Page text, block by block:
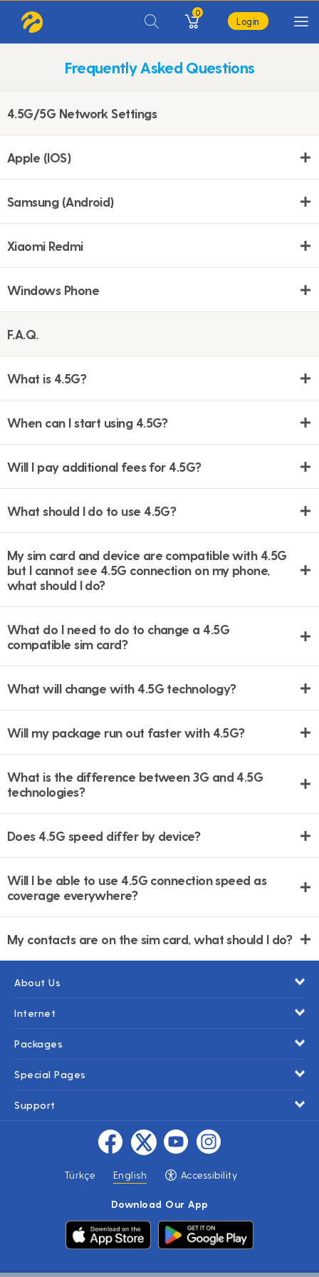
0
Login
Frequently Asked Questions
4.5G/5G Network Settings
Apple (IOS)
Samsung (Android)
Xiaomi Redmi
Windows Phone
F.A.Q.
What is 4.5G?
When can I start using 4.5G?
Will I pay additional fees for 4.5G?
What should I do to use 4.5G?
My sim card and device are compatible with 4.5G
but I cannot see 4.5G connection on my phone,
what should I do?
What do I need to do to change a 4.5G
compatible sim card?
What will change with 4.5G technology?
Will my package run out faster with 4.5G?
What is the difference between 3G and 4.5G
technologies?
Does 4.5G speed differ by device?
Will I be able to use 4.5G connection speed as
coverage everywhere?
My contacts are on the sim card, what should I do?
About Us
Internet
Packages
Special Pages
Support
Türkçe English Accessibility
Download Our App